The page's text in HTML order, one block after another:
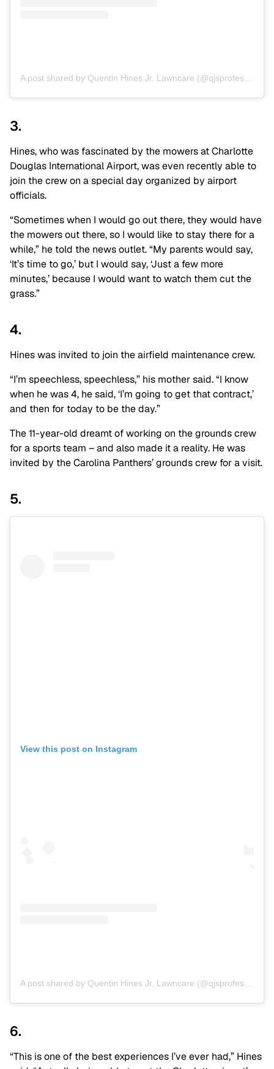
3.
Hines, who was fascinated by the mowers at Charlotte
Douglas International Airport, was even recently able to
join the crew on a special day organized by airport
officials.
“Sometimes when I would go out there, they would have
the mowers out there, so I would like to stay there for a
while,” he told the news outlet. “My parents would say,
‘It’s time to go,’ but I would say, ‘Just a few more
minutes,’ because I would want to watch them cut the
grass.”
4.
Hines was invited to join the airfield maintenance crew.
“I’m speechless, speechless,” his mother said. “I know
when he was 4, he said, ‘I’m going to get that contract,’
and then for today to be the day.”
The 11-year-old dreamt of working on the grounds crew
for a sports team – and also made it a reality. He was
invited by the Carolina Panthers’ grounds crew for a visit.
5.
View this post on Instagram
6.
“This is one of the best experiences I’ve ever had,” Hines